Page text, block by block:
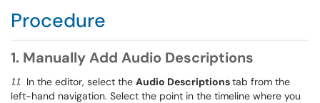
Procedure
1. Manually Add Audio Descriptions
1.1. In the editor, select the Audio Descriptionstab from the
left-hand navigation. Select the point in the timeline where you